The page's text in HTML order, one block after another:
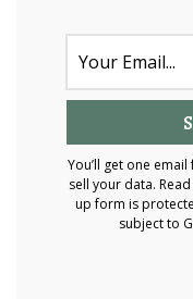
You’ll get one
sell your data.
up form is
subject to